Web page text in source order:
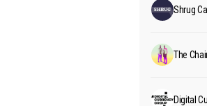
Shrug
The
Digital